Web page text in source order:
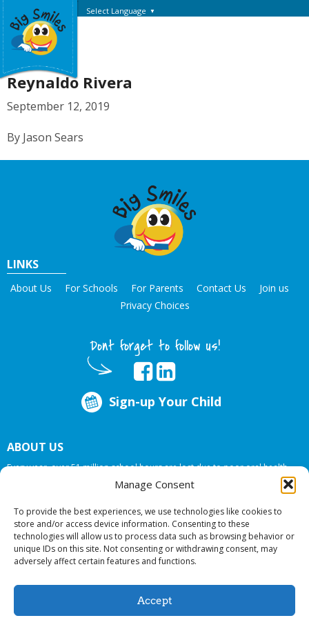
Manage Consent
To provide the best experiences, we use technologies like cookies to
store and/or access device information. Consenting to these
technologies will allow us to process data such as browsing behavior or
unique IDs on this site. Not consenting or withdrawing consent, may
adversely affect certain features and functions.
Accept
Select Language ▼
Reynaldo Rivera
September 12, 2019
By Jason Sears
LINKS
About Us For Schools For Parents Contact Us
Join us
Privacy Choices
Dont forget to follow us!
Sign-up Your Child
ABOUT US
Every year, over 51 million school hours are lost due to poor oral health.
Big Smiles Dental addresses this national crises by offering in-school dental
care, bringing the care to the need at NO COST TO YOUR SCHOOL
© 2026 Big Smiles Dental. All rights reserved.